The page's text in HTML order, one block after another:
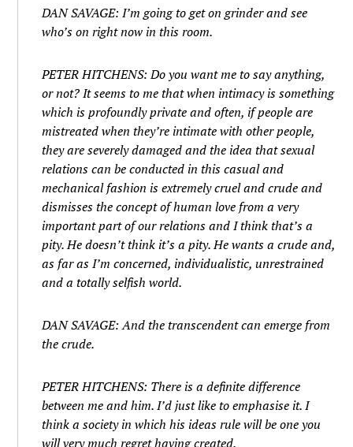
DAN SAVAGE: I’m going to get on grinder and see
who’s on right now in this room.
PETER HITCHENS: Do you want me to say anything,
or not? It seems to me that when intimacy is something
which is profoundly private and often, if people are
mistreated when they’re intimate with other people,
they are severely damaged and the idea that sexual
relations can be conducted in this casual and
mechanical fashion is extremely cruel and crude and
dismisses the concept of human love from a very
important part of our relations and I think that’s a
pity.Hedoesn’t think it’s a pity.Hewants a crude and,
as far as I’m concerned, individualistic, unrestrained
and a totally selfish world.
DAN SAVAGE: And the transcendent can emerge from
the crude.
PETER HITCHENS: There is a definite difference
betweenmeandhim. I’d just like to emphasise it. I
think a society in whichhis ideas rule will be one you
will very much regret having created.